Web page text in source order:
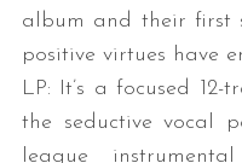
album and their first
positive virtues have
LP: It’s a focused
the seductive vocal
league